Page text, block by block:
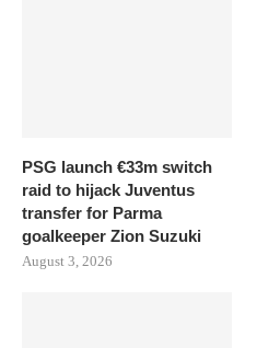
PSG launch €33m switch
raid to hijack Juventus
transfer for Parma
goalkeeper Zion Suzuki
August 3, 2026